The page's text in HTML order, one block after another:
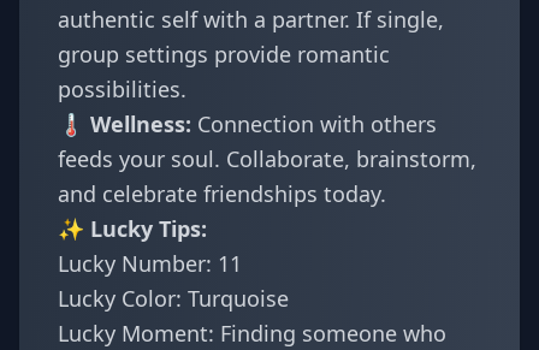
authentic self with a partner. If single,
group settings provide romantic
possibilities.
🌡️ Wellness: Connection with others
feeds your soul. Collaborate, brainstorm,
and celebrate friendships today.
✨ Lucky Tips:
Lucky Number: 11
Lucky Color: Turquoise
Lucky Moment: Finding someone who